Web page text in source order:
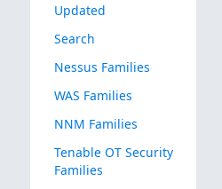
Updated
Search
Nessus Families
WAS Families
NNM Families
Tenable OT Security
Families